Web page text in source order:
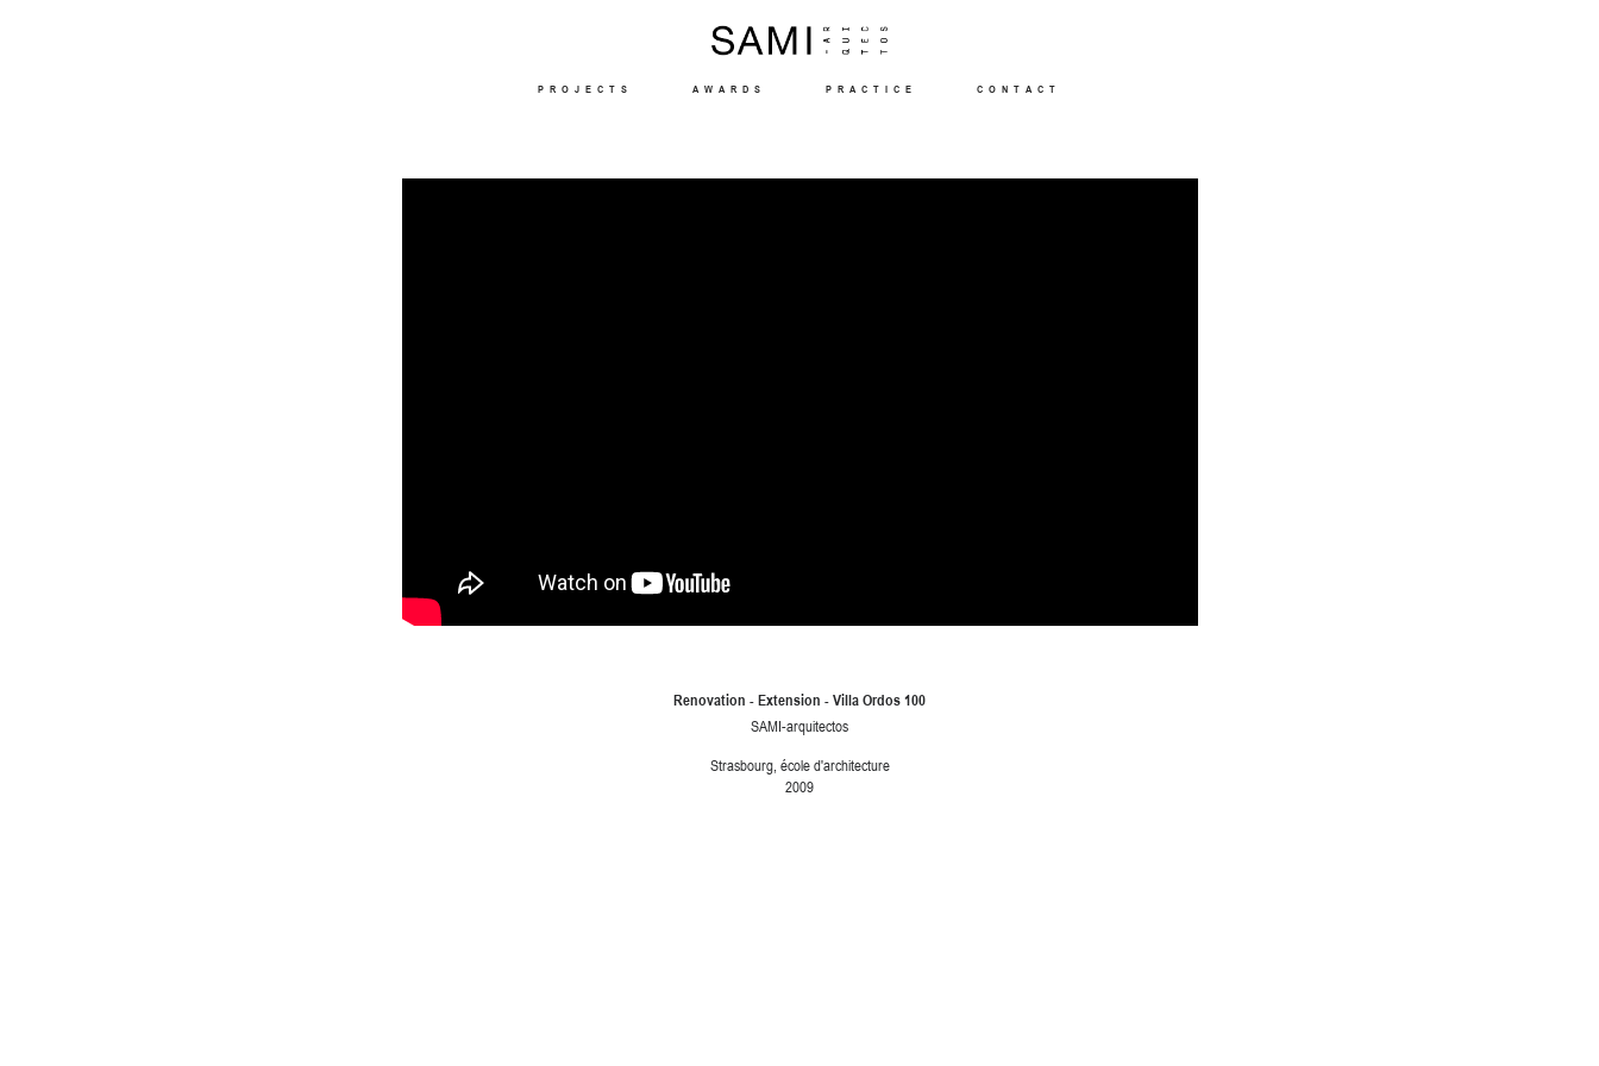
PROJECTS AWARDS PRACTICE CONTACT
Renovation - Extension - Villa Ordos 100
SAMI-arquitectos
Strasbourg, école d'architecture
2009